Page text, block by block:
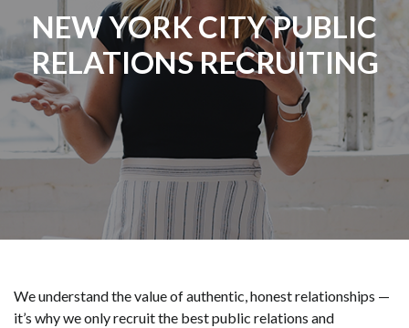
NEW YORK CITY PUBLIC
RELATIONS RECRUITING
We understand the value of authentic, honest relationships —
it’s why we only recruit the best public relations and